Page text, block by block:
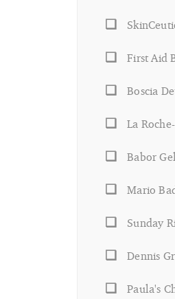
First Aid
Boscia
La
Babor
Mario
Sunday
Dennis
Paula's